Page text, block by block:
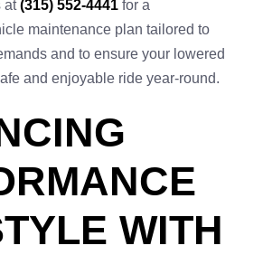
at(315) 552-4441 for a
maintenance plan tailored to
and to ensure your lowered
and enjoyable ride year-round.
WITH